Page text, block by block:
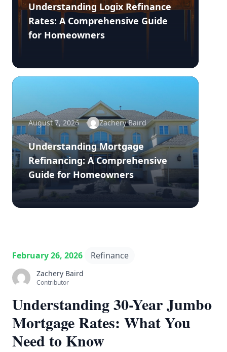
Understanding Logix Refinance
Rates: A Comprehensive Guide
for Homeowners
August 7, 2026 Zachery Baird
Understanding Mortgage
Refinancing: A Comprehensive
Guide for Homeowners
February 26, 2026 Refinance
Zachery Baird
Contributor
Understanding 30-Year Jumbo
Mortgage Rates: What You
Need to Know